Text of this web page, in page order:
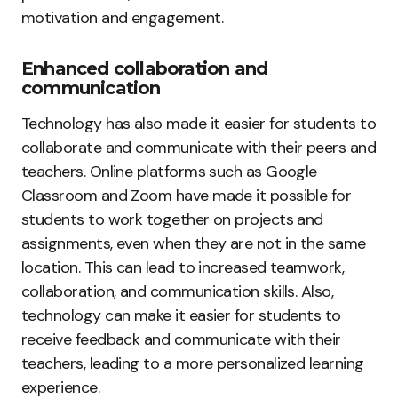
motivation and engagement.
Enhanced collaboration and
communication
Technology has also made it easier for students to
collaborate and communicate with their peers and
teachers. Online platforms such as Google
Classroom and Zoom have made it possible for
students to work together on projects and
assignments, even when they are not in the same
location. This can lead to increased teamwork,
collaboration, and communication skills. Also,
technology can make it easier for students to
receive feedback and communicate with their
teachers, leading to a more personalized learning
experience.